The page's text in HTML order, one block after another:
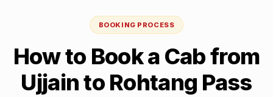
BOOKING PROCESS
How to Book a Cab from
Ujjainto Rohtang Pass